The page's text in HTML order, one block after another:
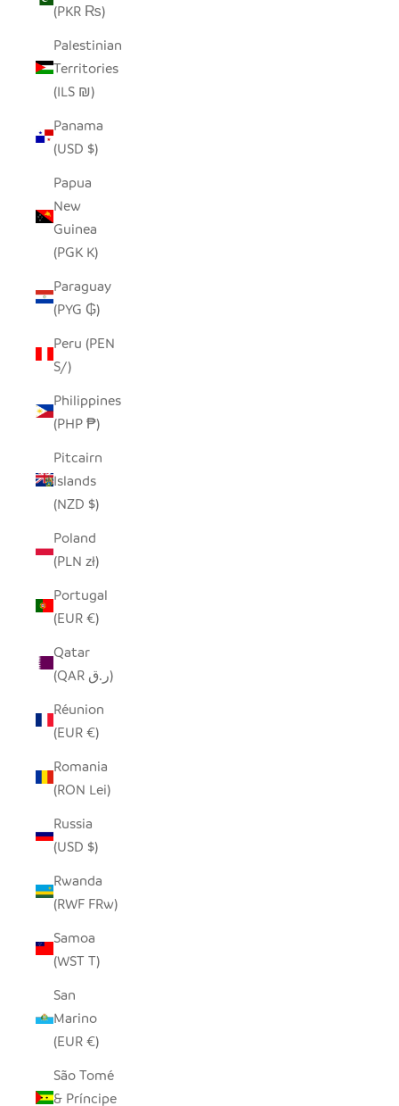
(PKR ₨)
Palestinian
Territories
(ILS ₪)
Panama
(USD $)
Papua
New
Guinea
(PGK K)
Paraguay
(PYG ₲)
Peru (PEN
S/)
Philippines
(PHP ₱)
Pitcairn
Islands
(NZD $)
Poland
(PLN zł)
Portugal
(EUR €)
Qatar
(QAR ر.ق)
Réunion
(EUR €)
Romania
(RON Lei)
Russia
(USD $)
Rwanda
(RWF FRw)
Samoa
(WST T)
San
Marino
(EUR €)
São Tomé
& Príncipe